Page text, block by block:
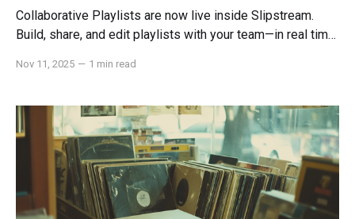
Collaborative Playlists are now live inside Slipstream.
Build, share, and edit playlists with your team—in real time
Nov 11, 2025 — 1 min read